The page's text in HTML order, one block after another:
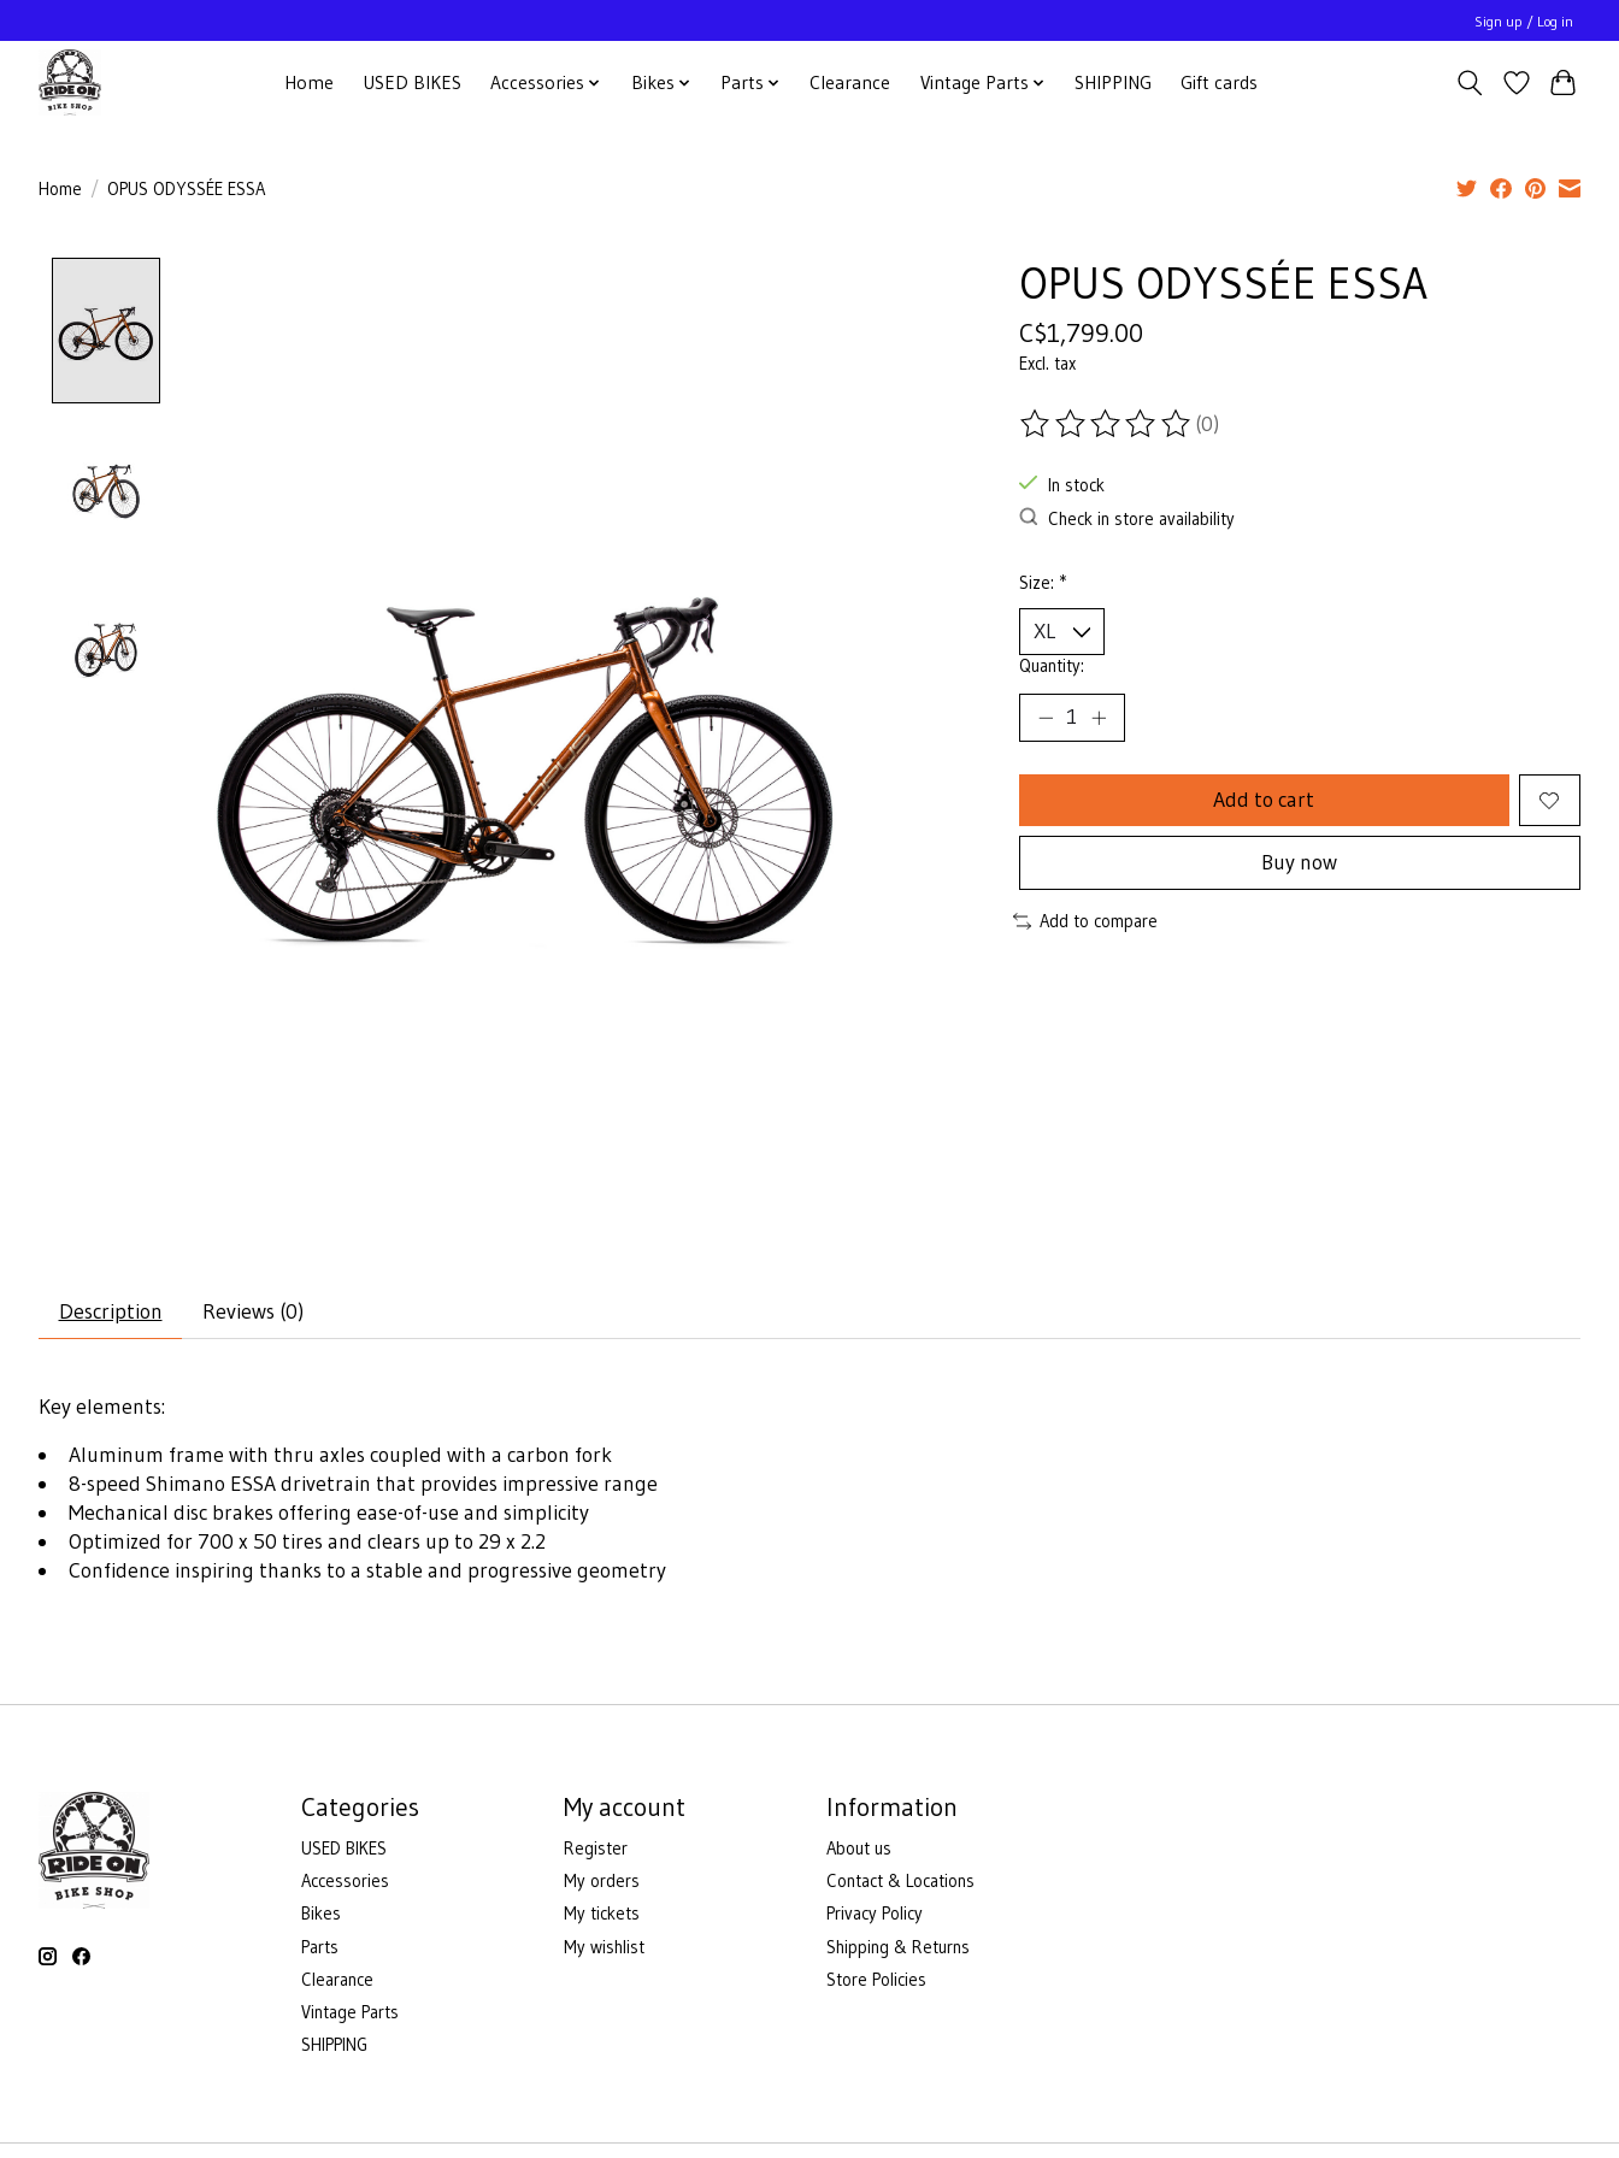
Sign up / Log in
Home USED BIKES Accessories Bikes Parts Clearance Vintage Parts SHIPPING Gift cards
Home / OPUS ODYSSÉE ESSA
OPUS ODYSSÉE ESSA
C$1,799.00
Excl. tax
The rating of this product is
(0)
In stock
Check in store availability
Size: *
Quantity:
Add to cart
Buy now
Add to compare
Description Reviews (0)
Key elements:
Aluminum frame with thru axles coupled with a carbon fork
8-speed Shimano ESSA drivetrain that provides impressive range
Mechanical disc brakes offering ease-of-use and simplicity
Optimized for 700 x 50 tires and clears up to 29 x 2.2
Confidence inspiring thanks to a stable and progressive geometry
Categories
USED BIKES
Accessories
Bikes
Parts
Clearance
Vintage Parts
SHIPPING
My account
Register
My orders
My tickets
My wishlist
Information
About us
Contact & Locations
Privacy Policy
Shipping & Returns
Store Policies